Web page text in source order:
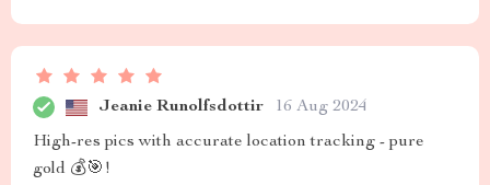
Jeanie Runolfsdottir 16 Aug 2024
High-res pics with accurate location tracking - pure
gold 💰🎯!